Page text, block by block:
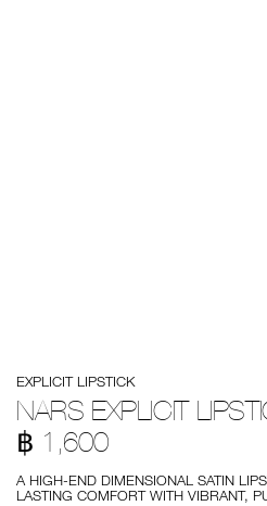
explicit-
lipstick-
top/0194251137872.html
No.
999NAC0000221
EXPLICIT LIPSTICK
NARS EXPLICIT
฿ 1,600
A HIGH-END DIMENSIONAL SATIN
LASTING COMFORT WITH VIBRANT,